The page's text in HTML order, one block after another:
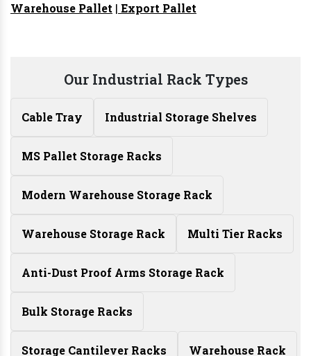
Warehouse Pallet | Export Pallet
Our Industrial Rack Types
Cable Tray Industrial Storage Shelves
MS Pallet Storage Racks
Modern Warehouse Storage Rack
Warehouse Storage Rack Multi Tier Racks
Anti-Dust Proof Arms Storage Rack
Bulk Storage Racks
Storage Cantilever Racks Warehouse Rack